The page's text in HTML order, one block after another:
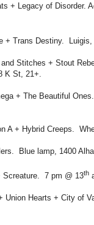
+ Legacy of Disorder.
+ Trans Destiny. Luigis,
Stitches + Stout
K St, 21+.
+ The Beautiful
A + Hybrid Creeps.
Blue lamp, 1400
Screature. 7 pm @ 13th
Union Hearts + City of